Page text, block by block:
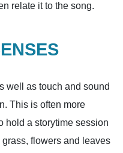
relate it to the song.
well as touch and sound
This is often more
hold a storytime session
flowers and leaves